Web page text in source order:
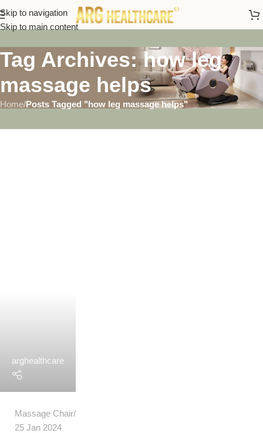
Skip to navigation
Skip to main content
Tag Archives: how leg
massage helps
Home/Posts Tagged "how leg massage helps"
arghealthcare
Massage Chair
25 Jan 2024